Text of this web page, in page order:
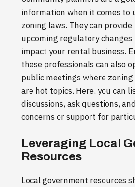
information when it comes to
zoning laws. They can
upcoming regulatory
impact your rental business.
these professionals can also
public meetings where
are hot topics. Here, you can
discussions, ask questions,
concerns or support for
Leveraging Local
Resources
Local government resources